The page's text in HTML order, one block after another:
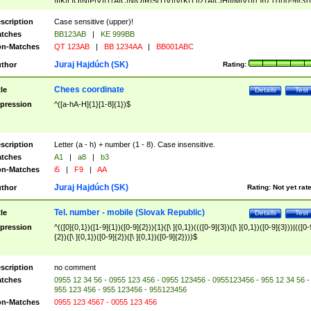
([A-Z]{2})$
Case sensitive (upper)!
BB123AB |
KE 999BB
Matches
QT 123AB | BB 1234AA | BB001ABC
Rating:
Juraj Hajdúch (SK)
Test
Details
Chees coordinate
^([a-hA-H]{1}[1-8]{1})$
Letter (a - h) + number (1 - 8). Case insensitive.
A1 | a8 |
b3
Matches
i5 | F9 | AA
Rating: Not yet
Juraj Hajdúch (SK)
Test
Details
Tel. number - mobile (Slovak Republic)
^(([0]{0,1})([1-9]{1})([0-9]{2})){1}([\ ]{0,1})((([0-9]{3})([\ ]{0,1})([0-9]{3}))|(([0-
{2})([\ ]{0,1})([0-9]{2})([\ ]{0,1})([0-9]{2})))$
no comment
0955 12 34 56 - 0955 123 456 - 0955 123456 - 0955123456 - 955 12 34 56 -
955 123 456 - 955 123456 - 955123456
Matches
0955 123 4567 - 0055 123 456